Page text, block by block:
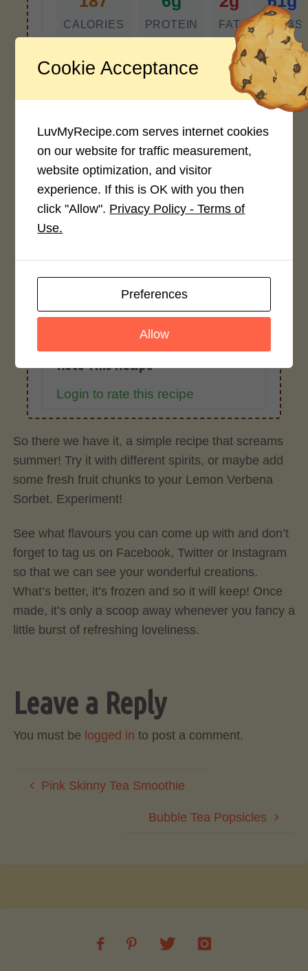
CALORIES PROTEIN FAT CARBS
*Disclaimer: Nutritional values are
approximate estimates calculated
ingredient types, or specific brands may
Recipe Rating
Average Rating
4.0 / 5
Rate This Recipe
Login to rate this recipe
So there we have it, a simple recipe that screams
summer! Try it with different spirits, or maybe add
some fresh fruit chunks to your Lemon Verbena
Sorbet. Experiment!
See what flavours you can come up with and don’t
forget to tag us on Facebook, Twitter or Instagram
so that we can see your wonderful creations.
What’s better, it’s frozen and so it will keep! Once
made, it’s only a scoop away whenever you fancy a
little burst of refreshing loveliness.
Leave a Reply
You must be logged in to post a comment.
Pink Skinny Tea Smoothie
Bubble Tea Popsicles
Cookie Acceptance
LuvMyRecipe.com serves internet cookies
on our website for traffic measurement,
website optimization, and visitor
experience. If this is OK with you then
click "Allow". Privacy Policy - Terms of
Use.
Preferences
Allow